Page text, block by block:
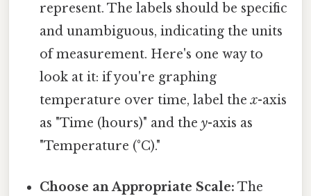
represent. The labels should be specific
and unambiguous, indicating the units
of measurement. Here's one way to
look at it: if you're graphing
temperature over time, label thex-axis
as "Time (hours)" and they-axis as
"Temperature (°C)."
Choose an Appropriate Scale: The